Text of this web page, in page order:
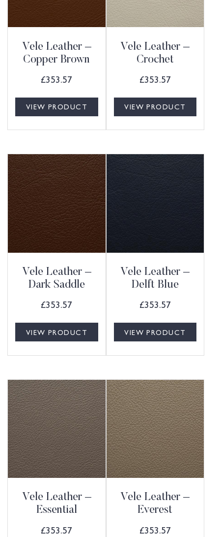
Vele Leather –
Copper Brown
£353.57
VIEW PRODUCT
Vele Leather –
Crochet
£353.57
VIEW PRODUCT
Vele Leather –
Dark Saddle
£353.57
VIEW PRODUCT
Vele Leather –
Delft Blue
£353.57
VIEW PRODUCT
Vele Leather –
Essential
£353.57
Vele Leather –
Everest
£353.57